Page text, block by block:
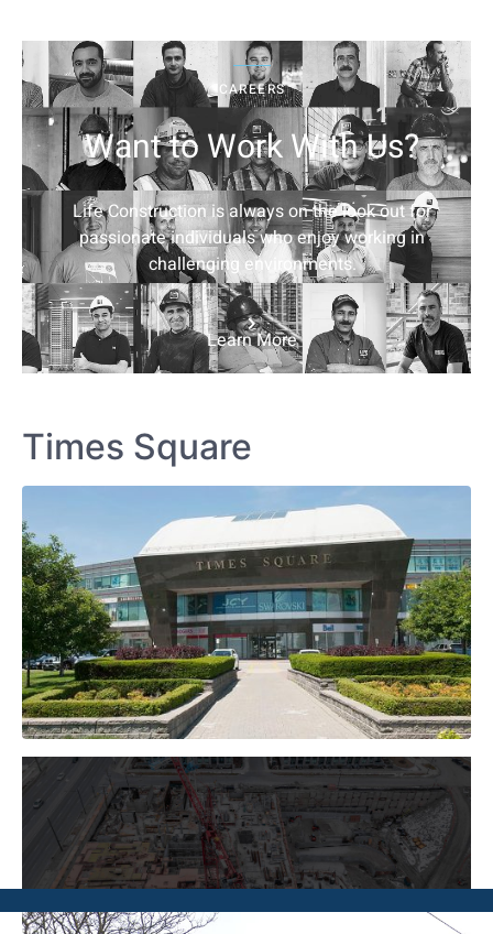
CAREERS
Want to Work With Us?
Life Construction is always on the look out for
passionate individuals who enjoy working in
challenging environments.
Learn More
Times Square